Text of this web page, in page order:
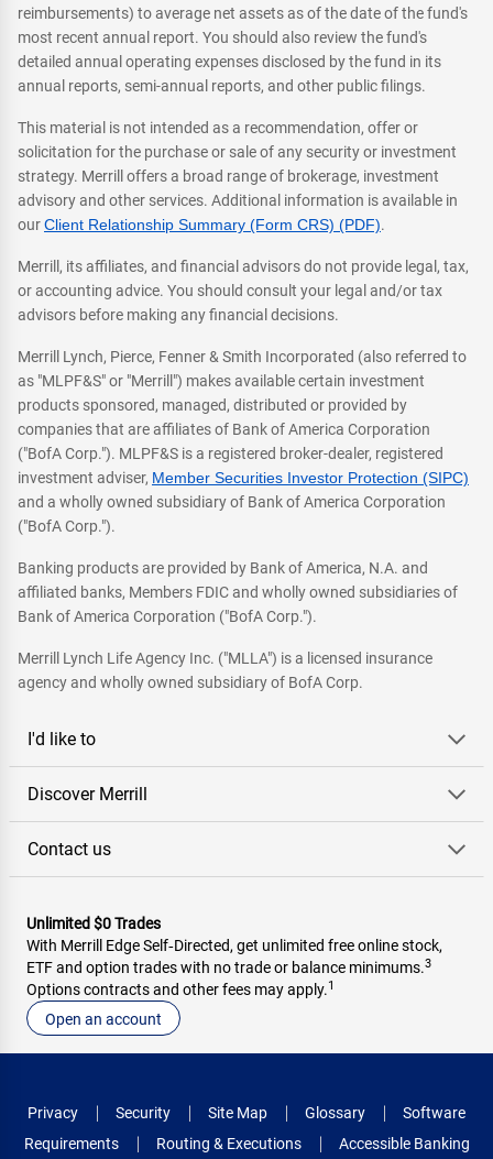
reimbursements) to average net assets as of the date of the fund's
most recent annual report. You should also review the fund's
detailed annual operating expenses disclosed by the fund in its
annual reports, semi-annual reports, and other public filings.
This material is not intended as a recommendation, offer or
solicitation for the purchase or sale of any security or investment
strategy. Merrill offers a broad range of brokerage, investment
advisory and other services. Additional information is available in
ourClient Relationship Summary (Form CRS) (PDF).
Merrill, its affiliates, and financial advisors do not provide legal, tax,
or accounting advice. You should consult your legal and/or tax
advisors before making any financial decisions.
Merrill Lynch, Pierce, Fenner & Smith Incorporated (also referred to
as "MLPF&S" or "Merrill") makes available certain investment
products sponsored, managed, distributed or provided by
companies that are affiliates of Bank of America Corporation
("BofA Corp."). MLPF&S is a registered broker-dealer, registered
investment adviser, Member Securities Investor Protection (SIPC)
and a wholly owned subsidiary of Bank of America Corporation
("BofA Corp.").
Banking products are provided by Bank of America, N.A. and
affiliated banks, Members FDIC and wholly owned subsidiaries of
Bank of America Corporation ("BofA Corp.").
Merrill Lynch Life Agency Inc. ("MLLA") is a licensed insurance
agency and wholly owned subsidiary of BofA Corp.
I'd like to
Discover Merrill
Contact us
Unlimited $0 Trades
With Merrill Edge Self‑Directed, get unlimited free online stock,
ETF and option trades with no trade or balance minimums.3
Options contracts and other fees may apply.1
Open an account
Privacy Security Site Map Glossary
Software
Requirements
Routing & Executions Accessible Banking